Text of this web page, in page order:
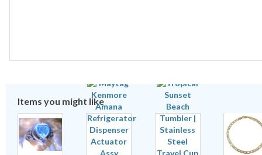
Items you might like